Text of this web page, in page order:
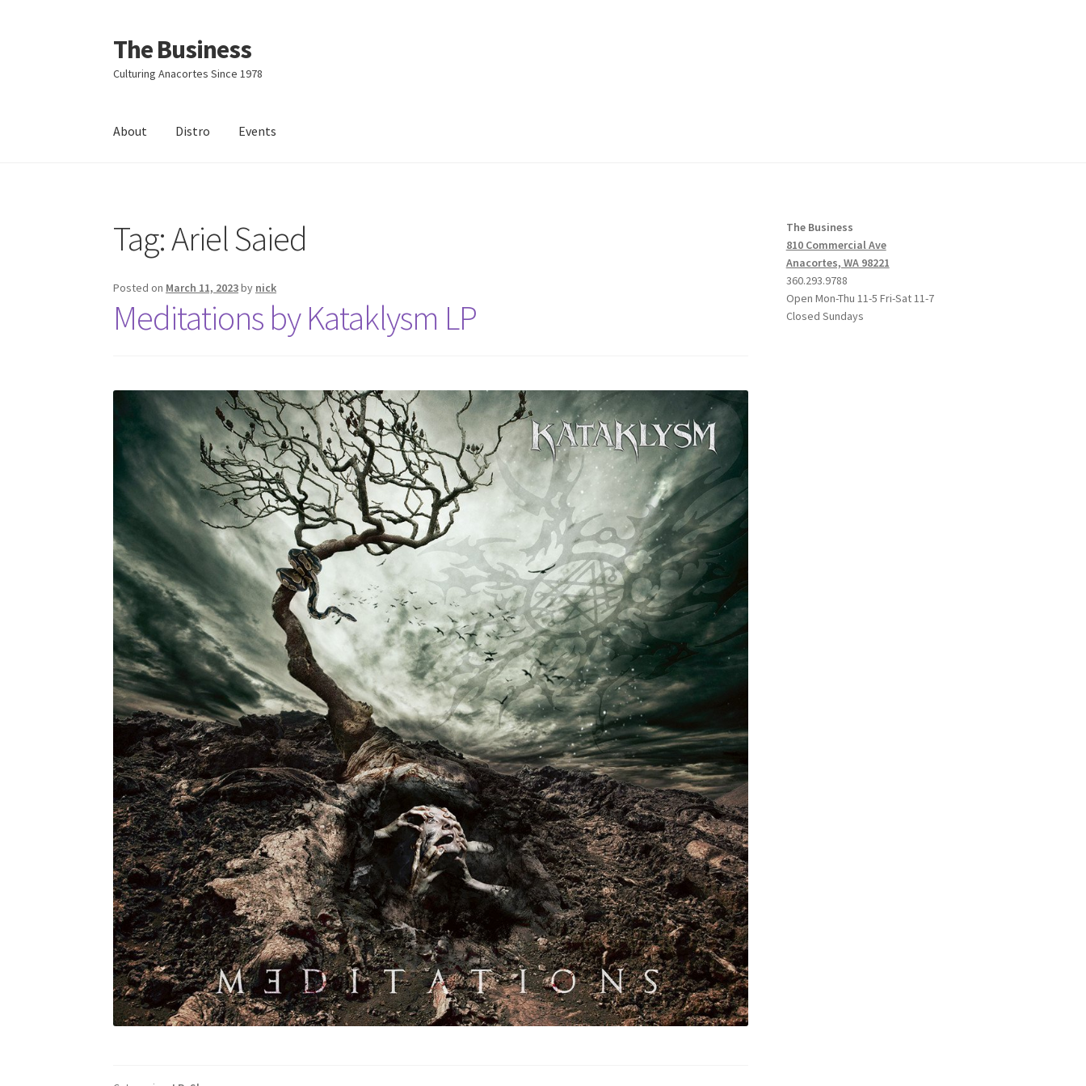
Skip
to
navigation
Skip
to
content
The Business
Culturing Anacortes Since 1978
About Distro Events
Tag:Ariel Saied
Posted on March 11, 2023by nick
Meditations by Kataklysm LP
The Business
810 Commercial Ave
Anacortes, WA 98221
360.293.9788
Open Mon-Thu 11-5 Fri-Sat 11-7
Closed Sundays